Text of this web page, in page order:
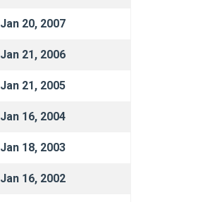
Jan 20, 2007
Jan 21, 2006
Jan 21, 2005
Jan 16, 2004
Jan 18, 2003
Jan 16, 2002